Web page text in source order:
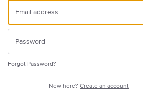
Forgot Password?
New here?Create an account